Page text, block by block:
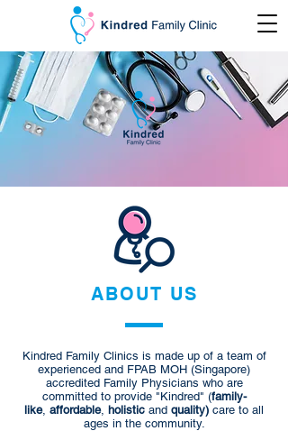
ABOUT US
Kindred Family Clinics is made up of a team of
experienced and FPAB MOH (Singapore)
accredited Family Physicians who are
committed to provide "Kindred" (family-
like, affordable, holistic and quality) care to all
ages in the community.